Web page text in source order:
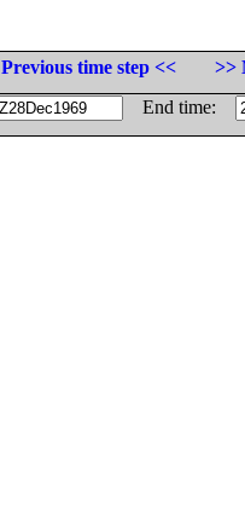
Previous time step <<
>>
End time: